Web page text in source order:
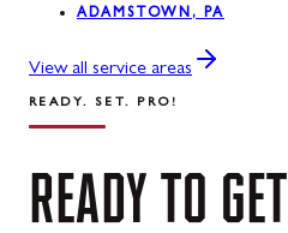
ADAMSTOWN, PA
View all service areas
READY. SET. PRO!
READY TO GET